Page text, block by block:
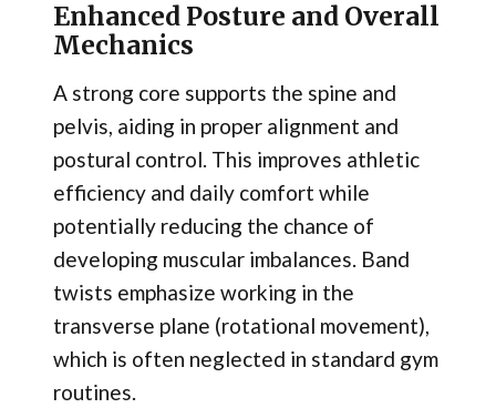
Enhanced Posture and Overall
Mechanics
A strong core supports the spine and
pelvis, aiding in proper alignment and
postural control. This improves athletic
efficiency and daily comfort while
potentially reducing the chance of
developing muscular imbalances. Band
twists emphasize working in the
transverse plane (rotational movement),
which is often neglected in standard gym
routines.